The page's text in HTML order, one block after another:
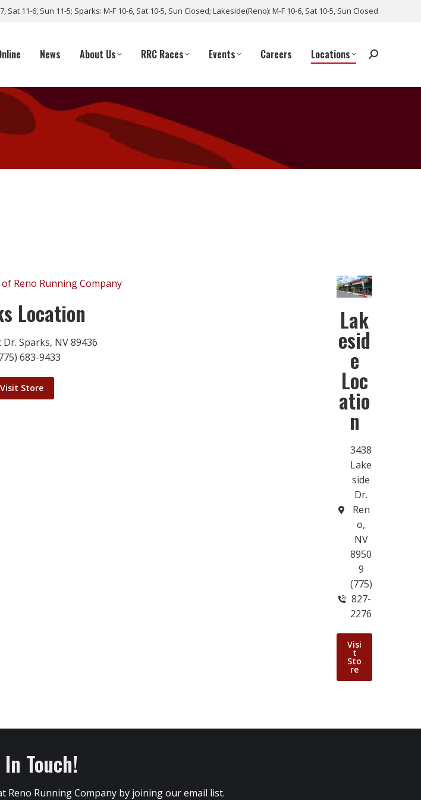
Sat 11-6, Sun 11-5; Sparks: M-F 10-6, Sat 10-5, Sun Closed; Lakeside(Reno): M-F 10-6, Sat 10-5, Sun Closed
News About Us RRC Races Events Careers Locations
Location
Dr. Sparks, NV 89436
683-9433
Visit Store
Lak
esid
e
Loc
atio
n
3438
Lake
side
Dr.
Ren
o,
NV
8950
9
(775)
827-
2276
Visi
t
Sto
re
Touch!
Running Company by joining our email list.